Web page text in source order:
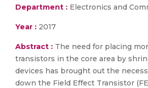
Department : Electronics and
Year : 2017
Abstract : The need for placing
transistors in the core area by
devices has brought out the
down the Field Effect Transistor